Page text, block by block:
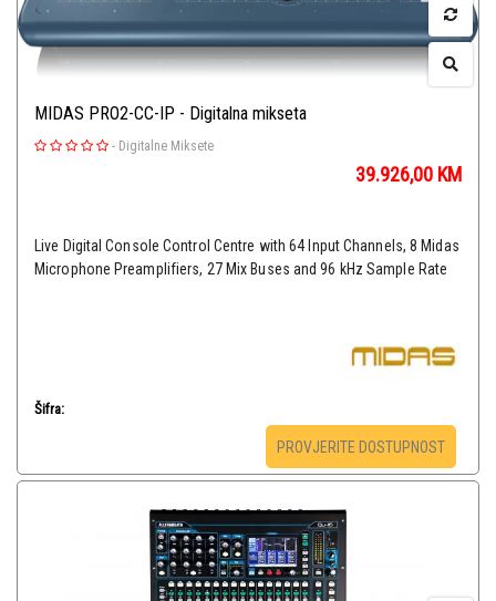
MIDAS PRO2-CC-IP - Digitalna mikseta
- Digitalne Miksete
39.926,00 KM
Live Digital Console Control Centre with 64 Input Channels, 8 Midas
Microphone Preamplifiers, 27 Mix Buses and 96 kHz Sample Rate
Šifra:
PROVJERITE DOSTUPNOST